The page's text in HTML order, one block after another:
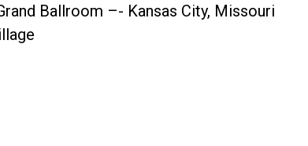
Ballroom –- Kansas City, Missouri